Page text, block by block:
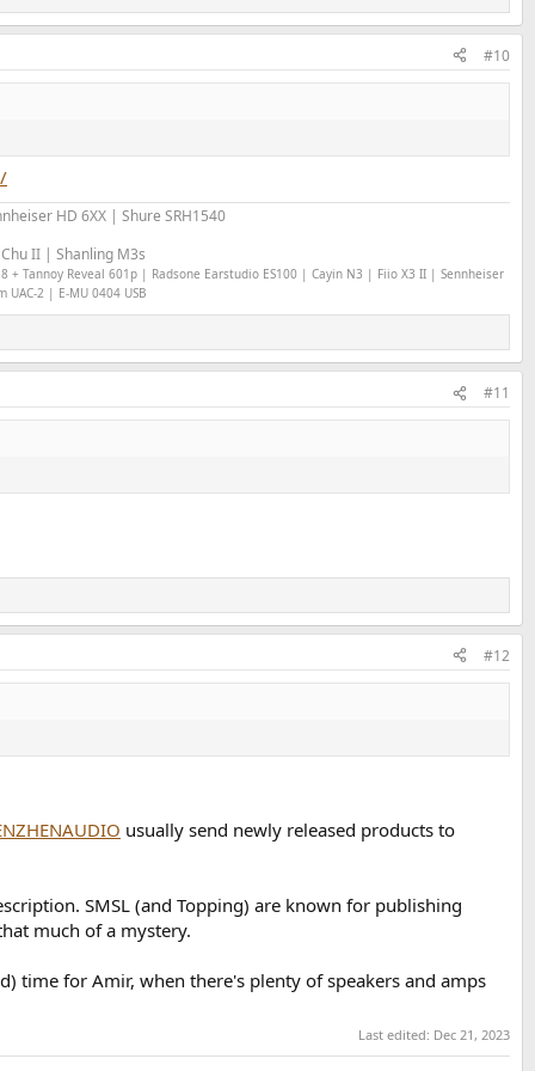
#10
HD 6XX | Shure SRH1540
II | Shanling M3s
Tannoy Reveal 601p | Radsone Earstudio ES100 | Cayin N3 | Fiio X3 II | Sennheiser
2 | E-MU 0404 USB
#11
#12
usually send newly released products to
SMSL (and Topping) are known for publishing
much of a mystery.
time for Amir, when there's plenty of speakers and amps
Last edited: Dec 21, 2023